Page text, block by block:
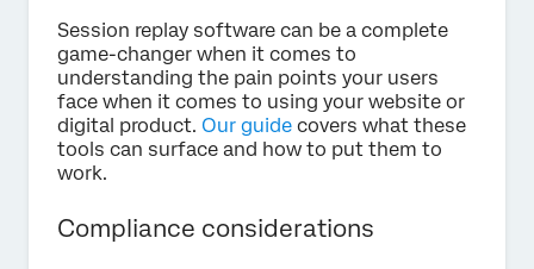
Session replay software can be a complete
game-changer when it comes to
understanding the pain points your users
face when it comes to using your website or
digital product. Our guide covers what these
tools can surface and how to put them to
work.
Compliance considerations